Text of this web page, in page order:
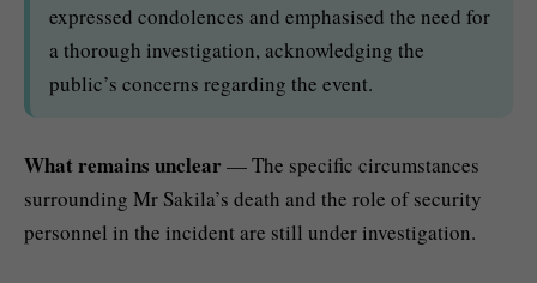
expressed condolences and emphasised the need for
a thorough investigation, acknowledging the
public’s concerns regarding the event.
What remains unclear— The specific circumstances
surrounding Mr Sakila’s death and the role of security
personnel in the incident are still under investigation.